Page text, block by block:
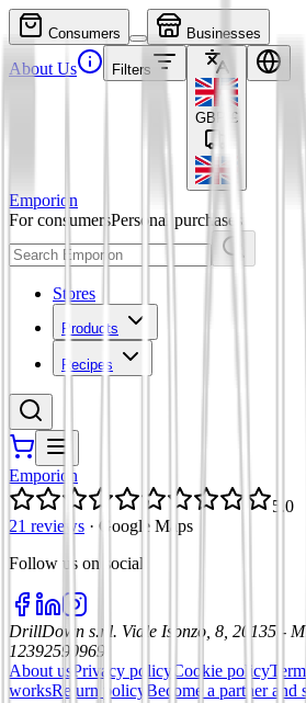
Consumers Businesses
About Us Filters
GBP £
Emporion
For consumersPersonal purchases
Stores
Products
Recipes
Emporion
5.0
21 reviews · Google Maps
Follow us on social
DrillDown s.r.l. Viale Isonzo, 8, 20135 -
12392590969
About us Privacy policy Cookie policy
worksReturn policy Become a partner and